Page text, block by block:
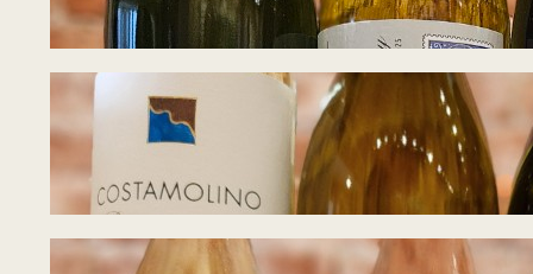
Tasting Notes –
July 21, 2026